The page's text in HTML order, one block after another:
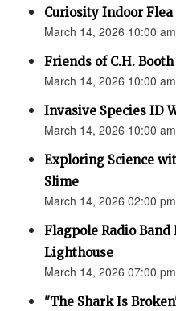
Curiosity Indoor
March 14, 2026 10:00
Friends of C.H.
March 14, 2026 10:00
Invasive Species ID
March 14, 2026 10:00
Exploring Science
Slime
March 14, 2026 02:00 pm
Flagpole Radio Band
Lighthouse
March 14, 2026 07:00 pm
"The Shark Is